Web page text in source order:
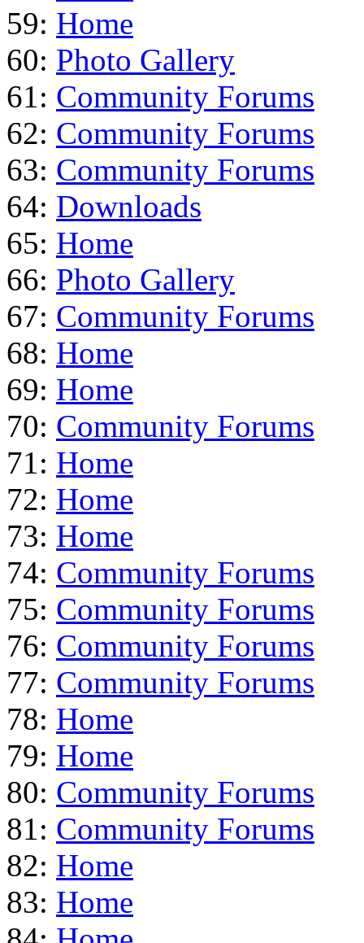
59: Home
60: Photo Gallery
61: Community Forums
62: Community Forums
63: Community Forums
64: Downloads
65: Home
66: Photo Gallery
67: Community Forums
68: Home
69: Home
70: Community Forums
71: Home
72: Home
73: Home
74: Community Forums
75: Community Forums
76: Community Forums
77: Community Forums
78: Home
79: Home
80: Community Forums
81: Community Forums
82: Home
83: Home